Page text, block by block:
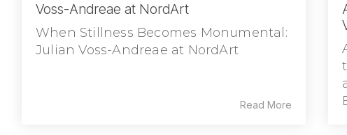
Voss-Andreae at NordArt
When Stillness Becomes Monumental:
Julian Voss-Andreae at NordArt
Read More